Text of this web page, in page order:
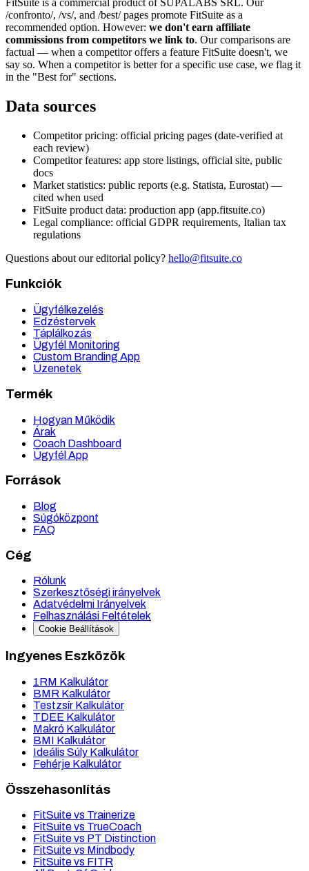
/confronto/, /vs/, and /best/ pages promote FitSuite as a
recommended option. However: we don't earn affiliate
commissions from competitors we link to. Our comparisons are
factual — when a competitor offers a feature FitSuite doesn't, we
say so. When a competitor is better for a specific use case, we flag it
in the "Best for" sections.
Data sources
Competitor pricing: official pricing pages (date-verified at
each review)
Competitor features: app store listings, official site, public
docs
Market statistics: public reports (e.g. Statista, Eurostat) —
cited when used
FitSuite product data: production app (app.fitsuite.co)
Legal compliance: official GDPR requirements, Italian tax
regulations
Questions about our editorial policy? hello@fitsuite.co
Funkciók
Ügyfélkezelés
Edzéstervek
Táplálkozás
Ügyfél Monitoring
Custom Branding App
Üzenetek
Termék
Hogyan Működik
Árak
Coach Dashboard
Ügyfél App
Források
Blog
Súgóközpont
FAQ
Cég
Rólunk
Szerkesztőségi irányelvek
Adatvédelmi Irányelvek
Felhasználási Feltételek
Cookie Beállítások
Ingyenes Eszközök
1RM Kalkulátor
BMR Kalkulátor
Testzsír Kalkulátor
TDEE Kalkulátor
Makró Kalkulátor
BMI Kalkulátor
Ideális Súly Kalkulátor
Fehérje Kalkulátor
Összehasonlítás
FitSuite vs Trainerize
FitSuite vs TrueCoach
FitSuite vs PT Distinction
FitSuite vs Mindbody
FitSuite vs FITR